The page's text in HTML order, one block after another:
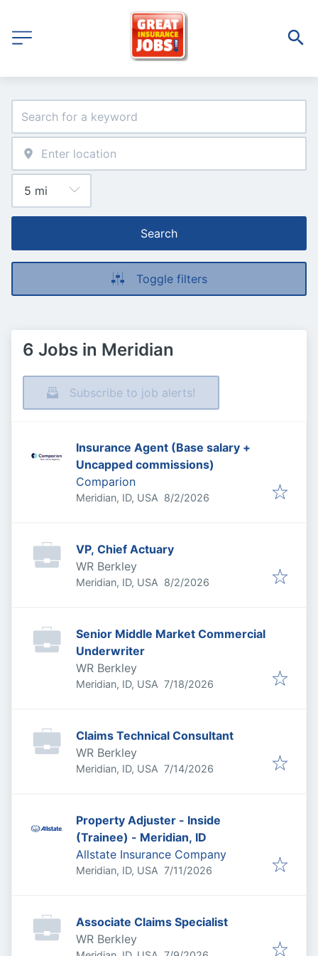
Search
Toggle filters
6 Jobs in Meridian
Subscribe to job alerts!
Insurance Agent (Base salary +
Uncapped commissions)
Comparion
Meridian, ID, USA Published
8/2/2026
VP, Chief Actuary
WR Berkley
Meridian, ID, USA Published
8/2/2026
Senior Middle Market Commercial
Underwriter
WR Berkley
Meridian, ID, USA Published:
7/18/2026
Claims Technical Consultant
WR Berkley
Meridian, ID, USA Published:
7/14/2026
Property Adjuster - Inside
(Trainee) - Meridian, ID
Allstate Insurance Company
Meridian, ID, USA Published:
7/11/2026
Associate Claims Specialist
WR Berkley